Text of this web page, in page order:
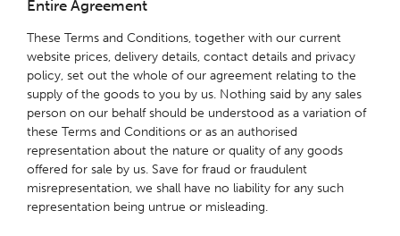
Entire Agreement
These Terms and Conditions, together with our current
website prices, delivery details, contact details and privacy
policy, set out the whole of our agreement relating to the
supply of the goods to you by us. Nothing said by any sales
person on our behalf should be understood as a variation of
these Terms and Conditions or as an authorised
representation about the nature or quality of any goods
offered for sale by us. Save for fraud or fraudulent
misrepresentation, we shall have no liability for any such
representation being untrue or misleading.